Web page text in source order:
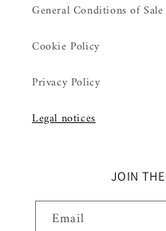
General Conditions of Sale
Cookie Policy
Privacy Policy
Legal notices
JOIN
Email